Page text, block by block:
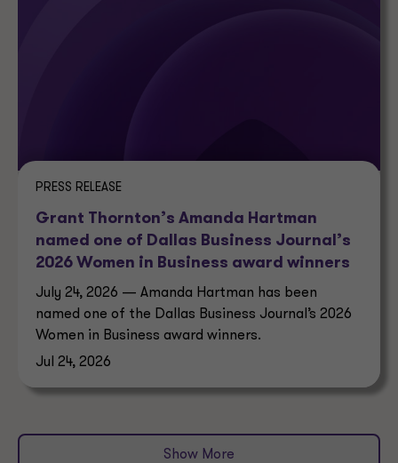
PRESS RELEASE
Grant Thornton’s Amanda Hartman
named one of Dallas Business Journal’s
2026 Women in Business award winners
July 24, 2026 — Amanda Hartman has been
named one of the Dallas Business Journal’s 2026
Women in Business award winners.
Jul 24, 2026
Show More